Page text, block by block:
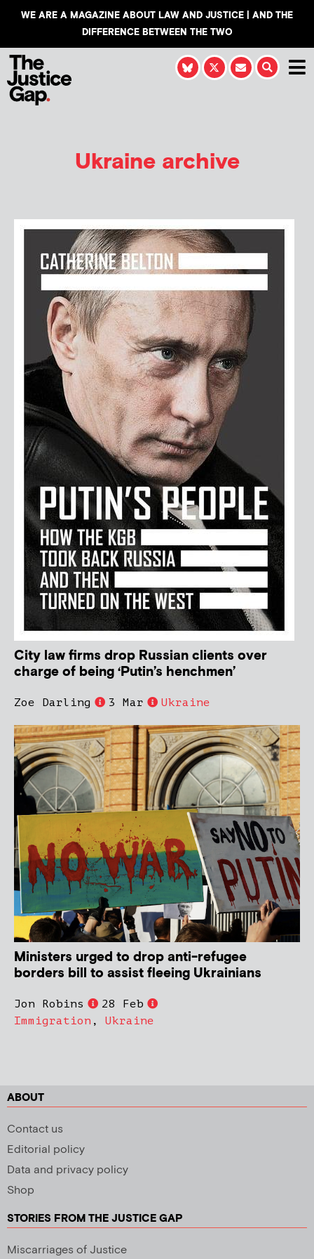
WE ARE A MAGAZINE ABOUT LAW AND JUSTICE | AND THE
DIFFERENCE BETWEEN THE TWO
Ukraine archive
City law firms drop Russian clients over
charge of being ‘Putin’s henchmen’
Zoe Darling 3 Mar Ukraine
Ministers urged to drop anti-refugee
borders bill to assist fleeing Ukrainians
Jon Robins
28 Feb
Immigration , Ukraine
ABOUT
Contact us
Editorial policy
Data and privacy policy
Shop
STORIES FROM THE JUSTICE GAP
Miscarriages of Justice